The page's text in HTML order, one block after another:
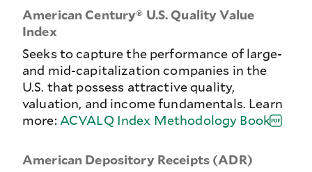
American Century® U.S. Quality Value
Index
Seeks to capture the performance of large-
and mid-capitalization companies in the
U.S. that possess attractive quality,
valuation, and income fundamentals. Learn
more:ACVALQ Index Methodology Book
American Depository Receipts (ADR)